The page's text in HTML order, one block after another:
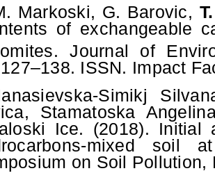
Markoski, G. Barovic,
of exchangeable
Journal of
ISSN. Impact
Simikj
Stamatoska
Ice. (2018). Initial
mixed
on Soil Pollution,